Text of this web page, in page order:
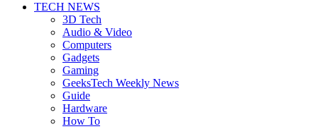
TECH NEWS
3D Tech
Audio & Video
Computers
Gadgets
Gaming
GeeksTech Weekly News
Guide
Hardware
How To